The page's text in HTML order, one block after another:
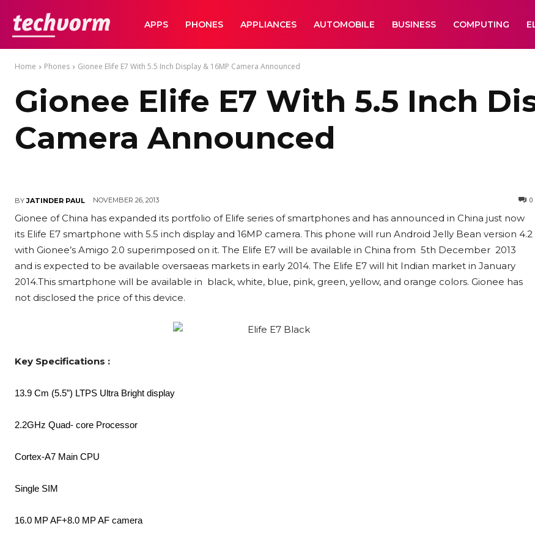
TechVormAPPS PHONES APPLIANCES AUTOMOBILE BUSINESS COMPUTING
Home Phones Gionee Elife E7 With 5.5 Inch Display & 16MP Camera Announced
Gionee Elife E7 With 5.5 Inch
Camera Announced
BY JATINDER PAUL NOVEMBER 26, 2013 0
Gionee of China has expanded its portfolio of Elife series of smartphones and has announced in China just now
its Elife E7 smartphone with 5.5 inch display and 16MP camera. This phone will run Android Jelly Bean version 4.2
with Gionee’s Amigo 2.0 superimposed on it. The Elife E7 will be available in China from 5th December 2013
and is expected to be available oversaeas markets in early 2014. The Elife E7 will hit Indian market in January
2014.This smartphone will be available in black, white, blue, pink, green, yellow, and orange colors. Gionee has
not disclosed the price of this device.
Key Specifications :
13.9 Cm (5.5”) LTPS Ultra Bright display
2.2GHz Quad- core Processor
Cortex-A7 Main CPU
Single SIM
16.0 MP AF+8.0 MP AF camera